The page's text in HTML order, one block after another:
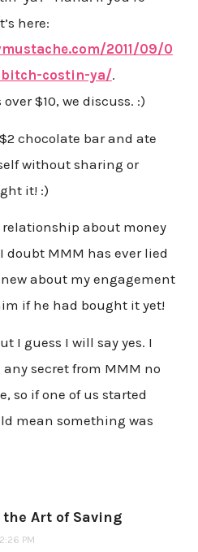
here:
2011/09/0
costin-ya/.
$10, we discuss. :)
chocolate bar and ate
without sharing or
it! :)
relationship about money
MMM has ever lied
about my engagement
if he had bought it yet!
I guess I will say yes. I
secret from MMM no
so if one of us started
mean something was
Art of Saving
PM